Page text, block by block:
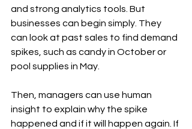
and strong analytics tools. But
businesses can begin simply. They
can look at past sales to find demand
spikes, such as candy in October or
pool supplies in May.
Then, managers can use human
insight to explain why the spike
happened and if it will happen again. If